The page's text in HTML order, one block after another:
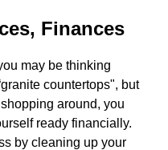
Finances
may be thinking
countertops", but
around, you
ready financially.
by cleaning up your